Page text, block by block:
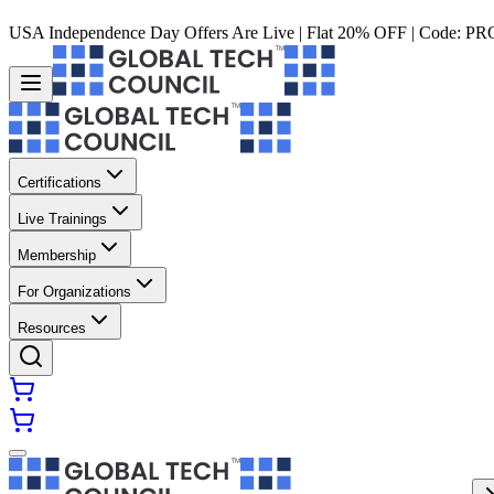
USA Independence Day Offers Are Live | Flat 20% OFF | Code:
Certifications
Live Trainings
Membership
For Organizations
Resources